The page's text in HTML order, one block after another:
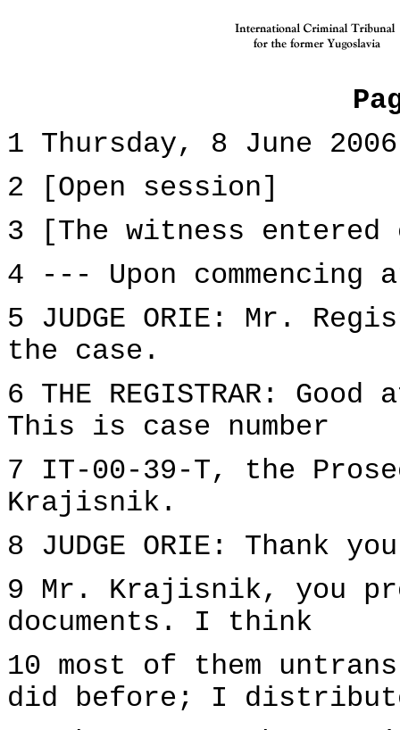
1 Thursday, 8 June 2006
2 [Open session]
3 [The witness
4 --- Upon commencing
5 JUDGE ORIE: Mr.
the case.
6 THE REGISTRAR:
This is case number
7 IT-00-39-T, the
Krajisnik.
8 JUDGE ORIE: Thank
9 Mr. Krajisnik, you
documents. I think
10 most of them
did before; I